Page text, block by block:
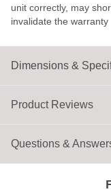
Dimensions &
unit correctly, may
invalidate the warranty
Product Reviews
Questions &